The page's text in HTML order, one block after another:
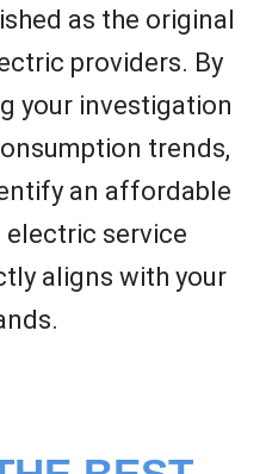
as the original
providers. By
your investigation
trends,
an affordable
electric service
aligns with your